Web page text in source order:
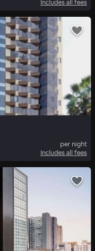
Includes all fees
per night
Includes all fees